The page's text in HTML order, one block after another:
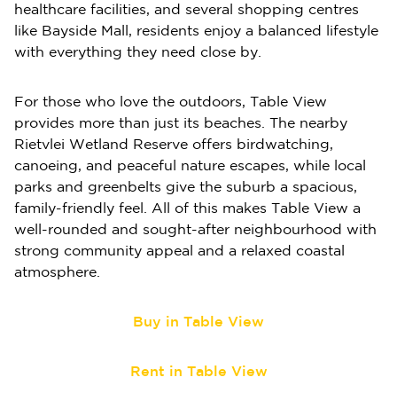
healthcare facilities, and several shopping centres
like Bayside Mall, residents enjoy a balanced lifestyle
with everything they need close by.
For those who love the outdoors, Table View
provides more than just its beaches. The nearby
Rietvlei Wetland Reserve offers birdwatching,
canoeing, and peaceful nature escapes, while local
parks and greenbelts give the suburb a spacious,
family-friendly feel. All of this makes Table View a
well-rounded and sought-after neighbourhood with
strong community appeal and a relaxed coastal
atmosphere.
Buy in Table View
Rent in Table View